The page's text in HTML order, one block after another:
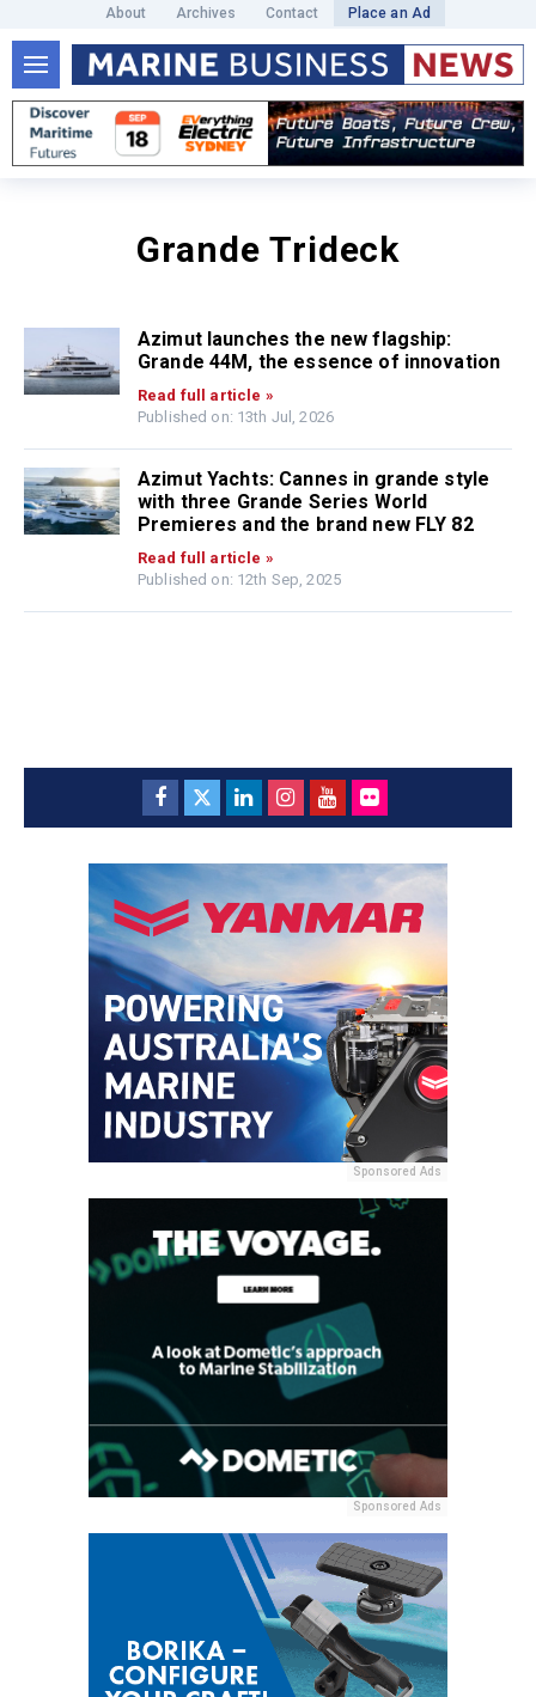
About Archives Contact Place an Ad
Grande Trideck
Azimut launches the new flagship:
Grande 44M, the essence of innovation
Read full article »
Published on: 13th Jul, 2026
Azimut Yachts: Cannes in grande style
with three Grande Series World
Premieres and the brand new FLY 82
Read full article »
Published on: 12th Sep, 2025
Sponsored Ads
Sponsored Ads